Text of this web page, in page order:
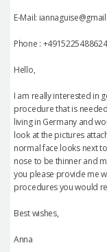
E-Mail:
Phone : +4915225488624
Hello,
I am really interested in
procedure that is
living in Germany and
look at the pictures
normal face looks next
nose to be thinner and
you please provide me
procedures you would
Best wishes,
Anna